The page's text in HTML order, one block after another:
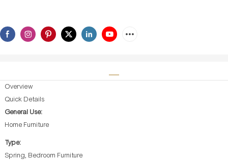
Overview
Quick Details
General Use:
Home Furniture
Type:
Spring, Bedroom Furniture